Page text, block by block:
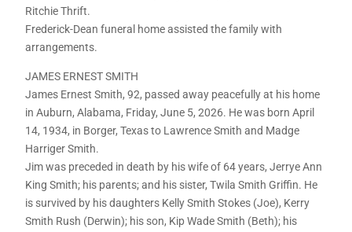
Ritchie Thrift.
Frederick-Dean funeral home assisted the family with
arrangements.
JAMES ERNEST SMITH
James Ernest Smith, 92, passed away peacefully at his home
in Auburn, Alabama, Friday, June 5, 2026. He was born April
14, 1934, in Borger, Texas to Lawrence Smith and Madge
Harriger Smith.
Jim was preceded in death by his wife of 64 years, Jerrye Ann
King Smith; his parents; and his sister, Twila Smith Griffin. He
is survived by his daughters Kelly Smith Stokes (Joe), Kerry
Smith Rush (Derwin); his son, Kip Wade Smith (Beth); his